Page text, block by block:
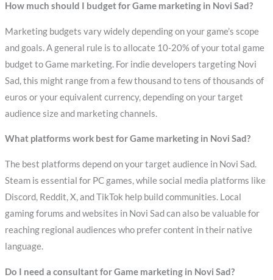
How much should I budget for Game marketing in Novi Sad?
Marketing budgets vary widely depending on your game’s scope
and goals. A general rule is to allocate 10-20% of your total game
budget to Game marketing. For indie developers targeting Novi
Sad, this might range from a few thousand to tens of thousands of
euros or your equivalent currency, depending on your target
audience size and marketing channels.
What platforms work best for Game marketing in Novi Sad?
The best platforms depend on your target audience in Novi Sad.
Steam is essential for PC games, while social media platforms like
Discord, Reddit, X, and TikTok help build communities. Local
gaming forums and websites in Novi Sad can also be valuable for
reaching regional audiences who prefer content in their native
language.
Do I need a consultant for Game marketing in Novi Sad?